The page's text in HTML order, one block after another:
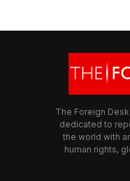
The Foreign
dedicated to
the world with
human rights,